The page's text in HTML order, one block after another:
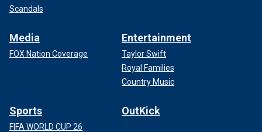
Scandals
Media
FOX Nation Coverage
Entertainment
Taylor Swift
Royal Families
Country Music
Sports
FIFA WORLD CUP 26
OutKick